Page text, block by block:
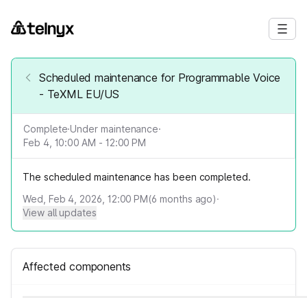
Scheduled maintenance for Programmable Voice
- TeXML EU/US
Complete·Under maintenance·
Feb 4, 10:00 AM - 12:00 PM
The scheduled maintenance has been completed.
Wed, Feb 4, 2026, 12:00 PM(6 months ago)·
View all updates
Affected components